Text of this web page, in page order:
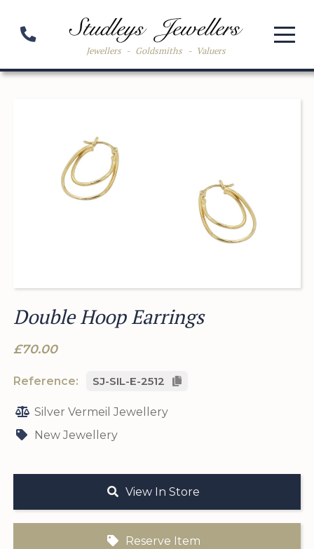
Jewellers - Goldsmiths - Valuers
Double Hoop Earrings
£70.00
Reference: SJ-SIL-E-2512
Silver Vermeil Jewellery
New Jewellery
View In Store
Reserve Item